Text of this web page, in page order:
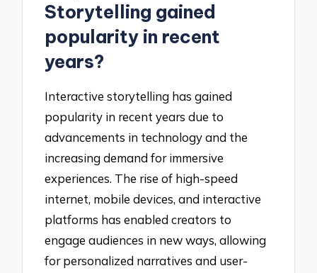
Storytelling gained
popularity in recent
years?
Interactive storytelling has gained
popularity in recent years due to
advancements in technology and the
increasing demand for immersive
experiences. The rise of high-speed
internet, mobile devices, and interactive
platforms has enabled creators to
engage audiences in new ways, allowing
for personalized narratives and user-